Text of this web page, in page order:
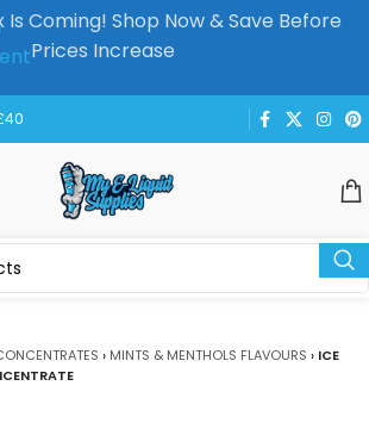
Is Coming! Shop Now & Save Before
Prices Increase
› MINTS & MENTHOLS FLAVOURS › ICE